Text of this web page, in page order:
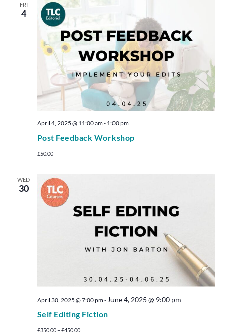
FRI
4
Post Feedback Workshop
April 4, 2025 @ 11:00 am- 1:00 pm
£50.00
WED
30
Self Editing Fiction
April 30, 2025 @ 7:00 pm- June 4, 2025 @ 9:00 pm
£350.00 – £450.00